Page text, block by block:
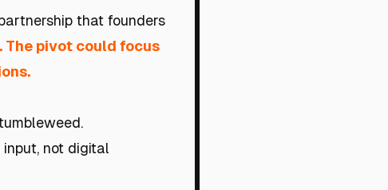
that founders
The pivot could focus
not digital